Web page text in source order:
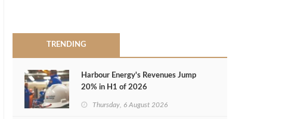
TRENDING
Harbour Energy's Revenues Jump
20% in H1 of 2026
Thursday, 6 August 2026